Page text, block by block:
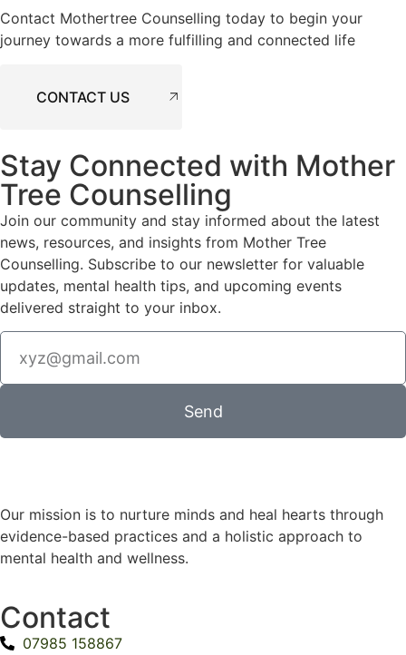
Contact Mothertree Counselling today to begin your
journey towards a more fulfilling and connected life
CONTACT US
Stay Connected with Mother
Tree Counselling
Join our community and stay informed about the latest
news, resources, and insights from Mother Tree
Counselling. Subscribe to our newsletter for valuable
updates, mental health tips, and upcoming events
delivered straight to your inbox.
Send
Our mission is to nurture minds and heal hearts through
evidence-based practices and a holistic approach to
mental health and wellness.
Contact
07985 158867